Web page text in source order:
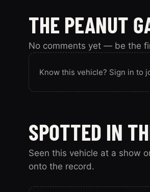
THE PEANUT
No comments yet — be the
Know this vehicle? Sign in to
SPOTTED IN
Seen this vehicle at a show
onto the record.